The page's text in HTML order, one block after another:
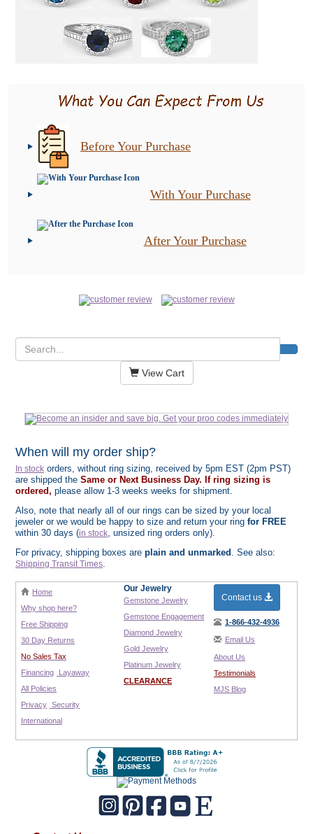
Before Your Purchase
With Your Purchase
After Your Purchase
View Cart
When will my order ship?
In stock orders, without ring sizing, received by 5pm EST (2pm PST)
are shipped the Same or Next Business Day. If ring sizing is
ordered, please allow 1-3 weeks weeks for shipment.
Also, note that nearly all of our rings can be sized by your local
jeweler or we would be happy to size and return your ring for FREE
within 30 days (in stock, unsized ring orders only).
For privacy, shipping boxes are plain and unmarked . See also:
Shipping Transit Times.
Home
Why shop here?
Free Shipping
30 Day Returns
No Sales Tax
Financing
Layaway
All Policies
Privacy Security
International
Our Jewelry
Gemstone Jewelry
Gemstone Engagement
Diamond Jewelry
Gold Jewelry
Platinum Jewelry
CLEARANCE
Contact us
1-866-432-4936
Email Us
About Us
Testimonials
MJS Blog